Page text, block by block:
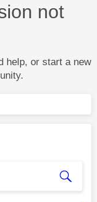
not
help, or start a new